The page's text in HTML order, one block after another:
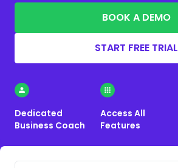
BOOK A DEMO
START FREE TRIAL
Dedicated
Business Coach
Access All
Features